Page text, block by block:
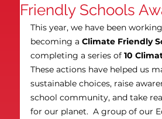
Friendly Schools
This year, we have been
becoming a Climate Friendly
completing a series of 10
These actions have helped us
sustainable choices, raise
school community, and take
for our planet.  A group of our